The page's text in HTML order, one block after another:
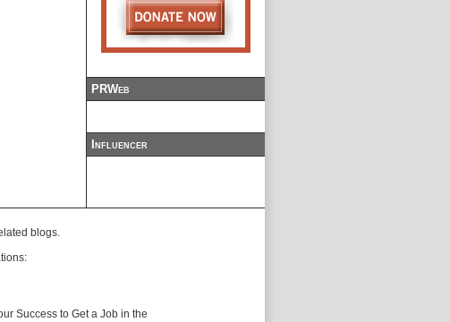
PRWeb
Influencer
blogs.
Success to Get a Job in the